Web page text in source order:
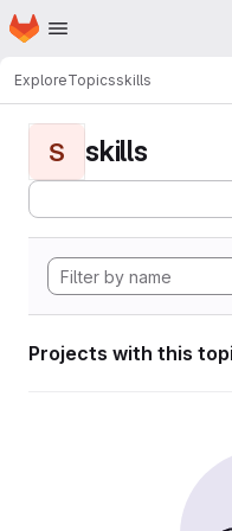
Skip to main content
Homepage
ExploreTopicsskills
S skills
Projects with this